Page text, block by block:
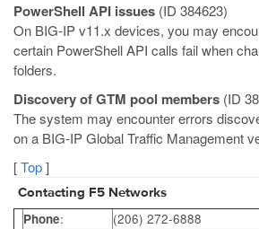
PowerShell API issues (ID 384623)
On BIG-IP v11.x devices, you may
certain PowerShell API calls fail when
folders.
Discovery of GTM pool members (ID
The system may encounter errors
on a BIG-IP Global Traffic Management
[Top]
Contacting F5 Networks
Phone:
(206) 272-6888